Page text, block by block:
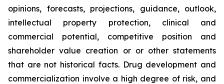
opinions, forecasts, projections, guidance, outlook,
intellectual property protection, clinical and
commercial potential, competitive position and
shareholder value creation or or other statements
that are not historical facts. Drug development and
commercialization involve a high degree of risk, and